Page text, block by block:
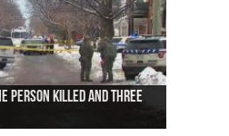
person killed and three
Quebec City nationalist
Hamilton after trench
near Buttonville airport
for abuse of
Oshawa harbour identified
in boating accident,
farm those of missing
involved shooting at
bugs on British Airways